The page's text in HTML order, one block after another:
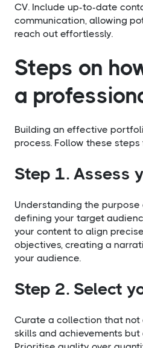
CV. Include up-to-date
communication, allowing
reach out effortlessly.
Steps on
a
Building an effective
process. Follow these steps
Step 1. Assess
Understanding the
defining your target
your content to align
objectives, creating a
your audience.
Step 2. Select
Curate a collection that not
skills and achievements